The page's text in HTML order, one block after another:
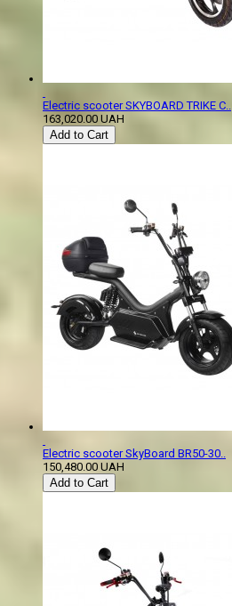
Electric scooter SKYBOARD TRIKE C..
163,020.00 UAH
Add to Cart
Electric scooter SkyBoard BR50-30..
150,480.00 UAH
Add to Cart